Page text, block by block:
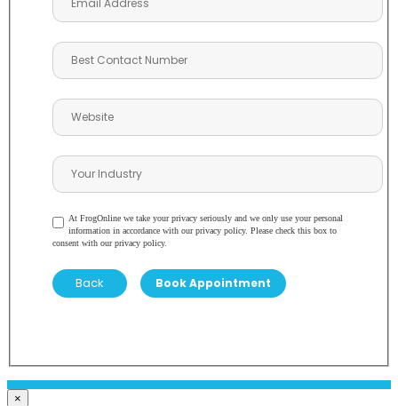
At FrogOnline we take your privacy seriously and we only use your personal
information in accordance with our privacy policy. Please check this box to
consent with our privacy policy.
Back
×